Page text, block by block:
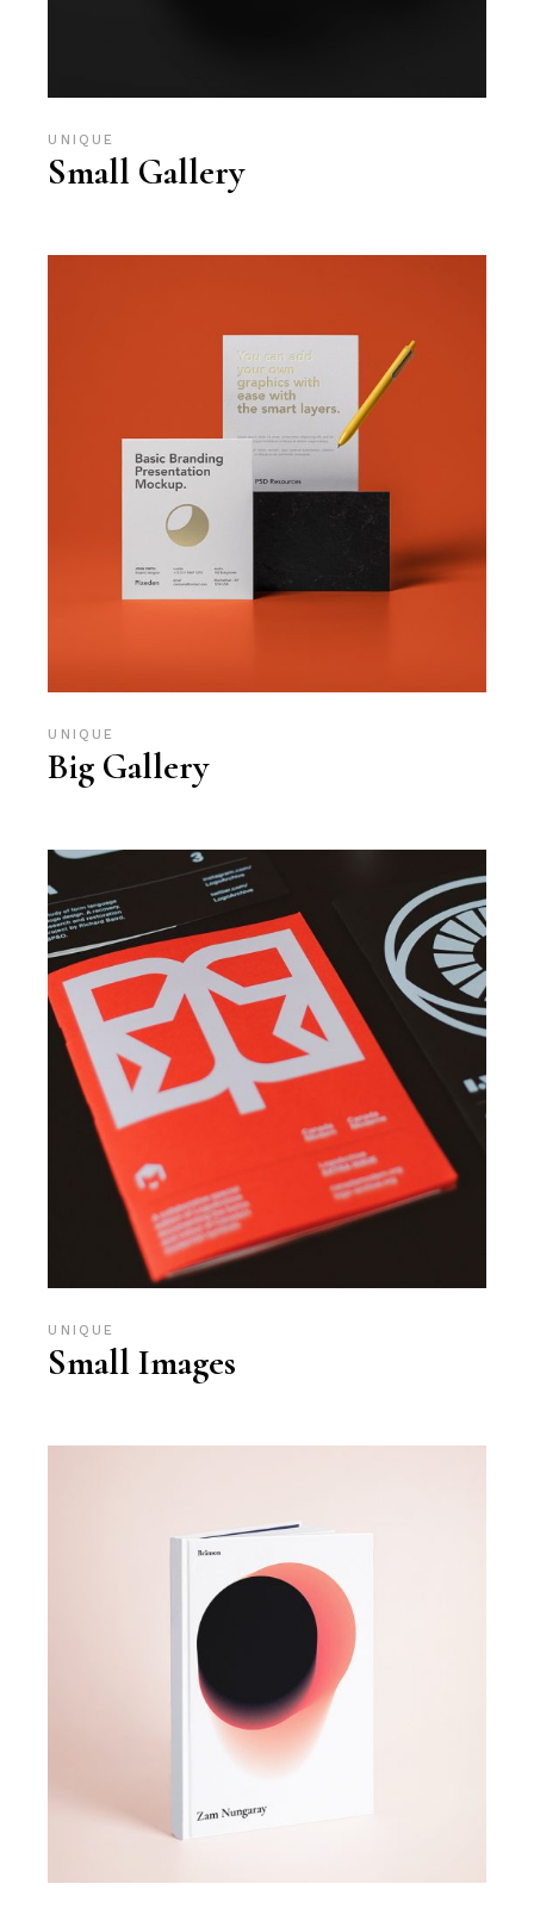
UNIQUE
Small Gallery
UNIQUE
Big Gallery
UNIQUE
Small Images